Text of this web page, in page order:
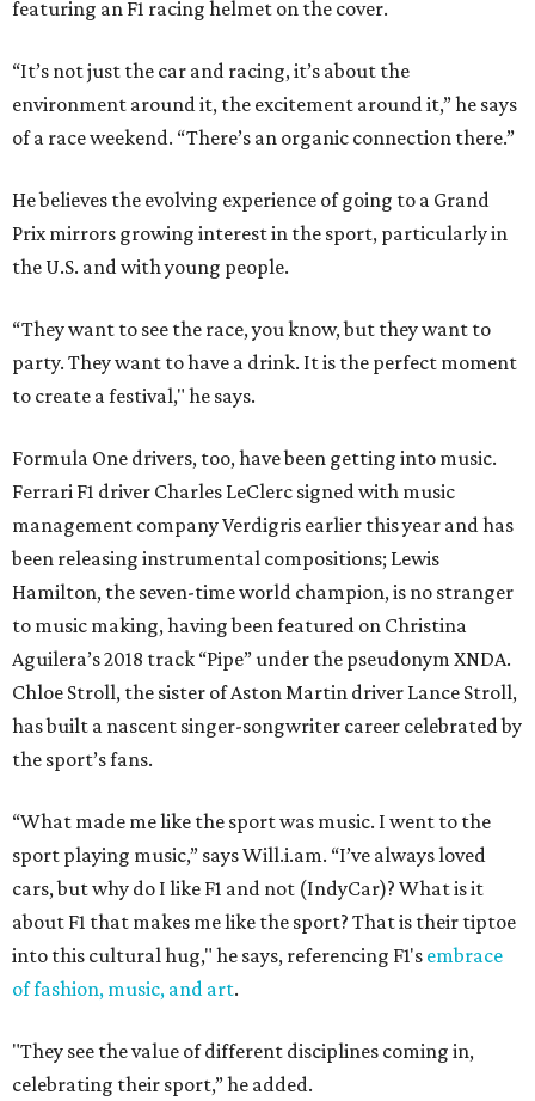
featuring an F1 racing helmet on the cover.
“It’s not just the car and racing, it’s about the
environment around it, the excitement around it,” he says
of a race weekend. “There’s an organic connection there.”
He believes the evolving experience of going to a Grand
Prix mirrors growing interest in the sport, particularly in
the U.S. and with young people.
“They want to see the race, you know, but they want to
party. They want to have a drink. It is the perfect moment
to create a festival," he says.
Formula One drivers, too, have been getting into music.
Ferrari F1 driver Charles LeClerc signed with music
management company Verdigris earlier this year and has
been releasing instrumental compositions; Lewis
Hamilton, the seven-time world champion, is no stranger
to music making, having been featured on Christina
Aguilera’s 2018 track “Pipe” under the pseudonym XNDA.
Chloe Stroll, the sister of Aston Martin driver Lance Stroll,
has built a nascent singer-songwriter career celebrated by
the sport’s fans.
“What made me like the sport was music. I went to the
sport playing music,” says Will.i.am. “I’ve always loved
cars, but why do I like F1 and not (IndyCar)? What is it
about F1 that makes me like the sport? That is their tiptoe
into this cultural hug," he says, referencing F1's embrace
of fashion, music, and art.
"They see the value of different disciplines coming in,
celebrating their sport,” he added.